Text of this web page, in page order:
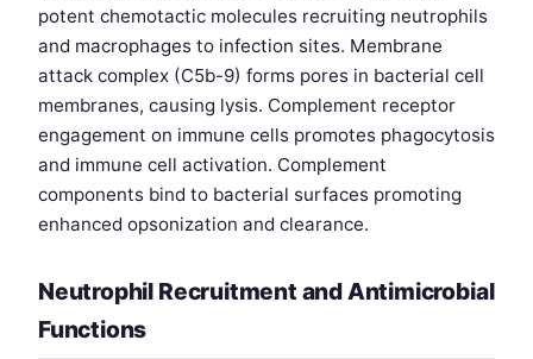
potent chemotactic molecules recruiting neutrophils
and macrophages to infection sites. Membrane
attack complex (C5b-9) forms pores in bacterial cell
membranes, causing lysis. Complement receptor
engagement on immune cells promotes phagocytosis
and immune cell activation. Complement
components bind to bacterial surfaces promoting
enhanced opsonization and clearance.
Neutrophil Recruitment and Antimicrobial
Functions